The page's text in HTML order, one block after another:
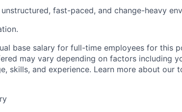
fast-paced, and change-heavy
base salary for full-time employees for this
may vary depending on factors including
skills, and experience. Learn more about our